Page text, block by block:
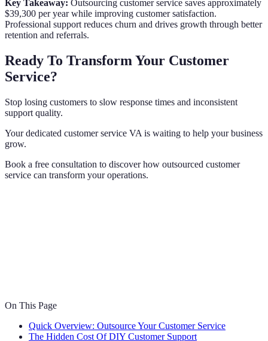
Key Takeaway: Outsourcing customer service saves approximately
$39,300 per year while improving customer satisfaction.
Professional support reduces churn and drives growth through better
retention and referrals.
Ready To Transform Your Customer
Service?
Stop losing customers to slow response times and inconsistent
support quality.
Your dedicated customer service VA is waiting to help your business
grow.
Book a free consultation to discover how outsourced customer
service can transform your operations.
On This Page
Quick Overview: Outsource Your Customer Service
The Hidden Cost Of DIY Customer Support